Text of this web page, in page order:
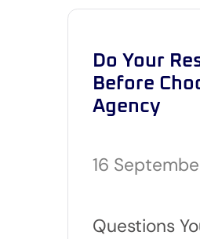
Do Your
Before
Agency
16
Questions